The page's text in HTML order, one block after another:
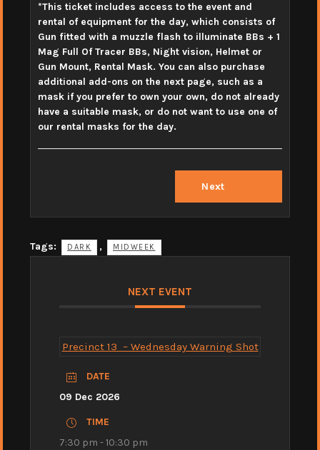
*This ticket includes access to the event and
rental of equipment for the day, which consists of
Gun fitted with a muzzle flash to illuminate BBs + 1
Mag Full Of Tracer BBs, Night vision, Helmet or
Gun Mount, Rental Mask. You can also purchase
additional add-ons on the next page, such as a
mask if you prefer to own your own, do not already
have a suitable mask, or do not want to use one of
our rental masks for the day.
Next
Tags: DARK , MIDWEEK
NEXT EVENT
Precinct 13 – Wednesday Warning Shot
DATE
09 Dec 2026
TIME
7:30 pm - 10:30 pm